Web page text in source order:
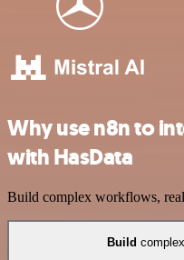
Why use n8n to
with HasData
Build complex workflows,
Build